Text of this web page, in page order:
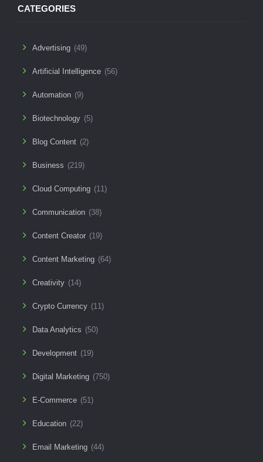
CATEGORIES
Advertising (49)
Artificial Intelligence (56)
Automation (9)
Biotechnology (5)
Blog Content (2)
Business (219)
Cloud Computing (11)
Communication (38)
Content Creator (19)
Content Marketing (64)
Creativity (14)
Crypto Currency (11)
Data Analytics (50)
Development (19)
Digital Marketing (750)
E-Commerce (51)
Education (22)
Email Marketing (44)